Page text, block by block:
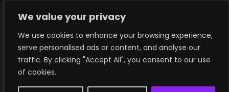
We value your privacy
We use cookies to enhance your browsing experience,
serve personalised ads or content, and analyse our
traffic. By clicking "Accept All", you consent to our use
of cookies.